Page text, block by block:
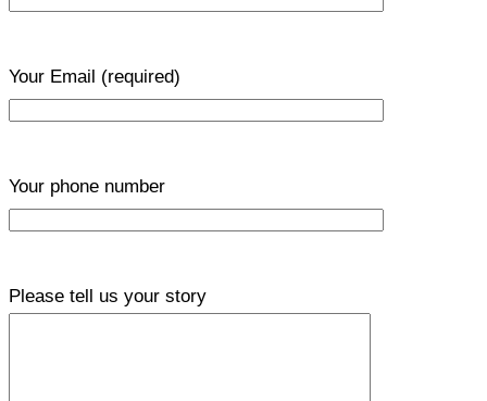
Your Email (required)
Your phone number
Please tell us your story